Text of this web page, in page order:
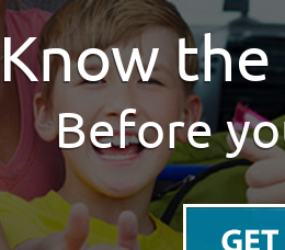
Know
Before